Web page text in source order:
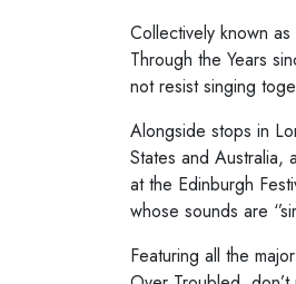
​Collectively known
Through the Years
not resist singing
Alongside stops in
States and Australia,
at the Edinburgh
whose sounds are
Featuring all the